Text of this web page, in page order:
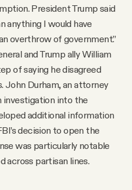
President Trump said
anything I would have
overthrow of government.”
and Trump ally William
of saying he disagreed
John Durham, an attorney
investigation into the
additional information
decision to open the
was particularly notable
across partisan lines.